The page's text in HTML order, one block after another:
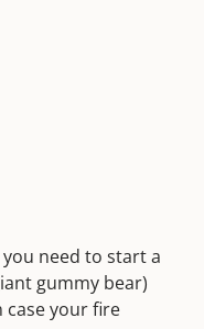
need to start a
gummy bear)
case your fire